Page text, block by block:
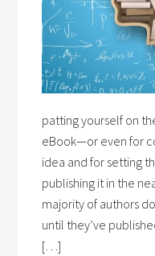
patting yourself on
eBook—or even for
idea and for setting
publishing it in the
majority of authors
until they’ve
[…]